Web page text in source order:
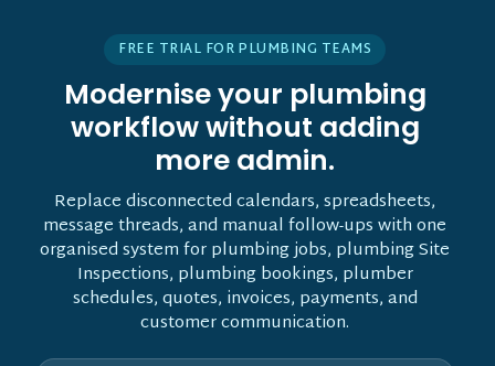
FREE TRIAL FOR PLUMBING TEAMS
Modernise your plumbing
workflow without adding
more admin.
Replace disconnected calendars, spreadsheets,
message threads, and manual follow-ups with one
organised system for plumbing jobs, plumbing Site
Inspections, plumbing bookings, plumber
schedules, quotes, invoices, payments, and
customer communication.